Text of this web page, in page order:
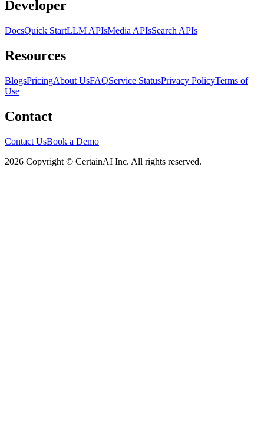
Developer
DocsQuick StartLLM APIsMedia APIsSearch APIs
Resources
BlogsPricingAbout UsFAQService StatusPrivacy PolicyTerms of
Use
Contact
Contact UsBook a Demo
2026 Copyright © CertainAI Inc. All rights reserved.